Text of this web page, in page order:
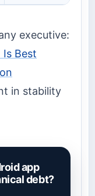
executive:
Is Best
in stability
app
debt?